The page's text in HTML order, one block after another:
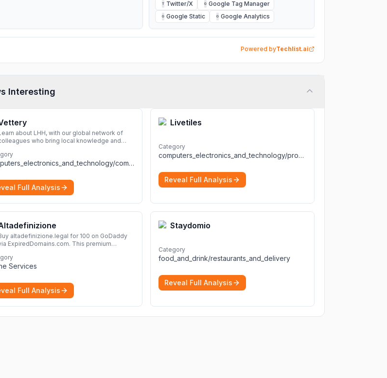
T Twitter/X G Google Tag Manager
G Google Static G Google Analytics
Powered byTechlist.ai
Interesting
about LHH, with our global network of
who bring local knowledge and
the full talent lifecycle.
computers_electronics_and_technology/computers_electronics_and_technology
Full Analysis
Livetiles
Category
computers_electronics_and_technology/programming_and_developer_software
Reveal Full Analysis
altadefinizione.legal for 100 on GoDaddy
ExpiredDomains.com. This premium
online identity.
Services
Full Analysis
Staydomio
Category
food_and_drink/restaurants_and_delivery
Reveal Full Analysis